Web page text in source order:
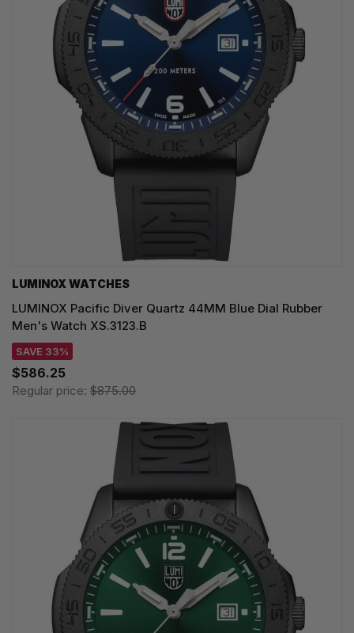
LUMINOX WATCHES
LUMINOX Pacific Diver Quartz 44MM Blue Dial Rubber
Men's Watch XS.3123.B
SAVE 33%
$586.25
Regular price: $875.00